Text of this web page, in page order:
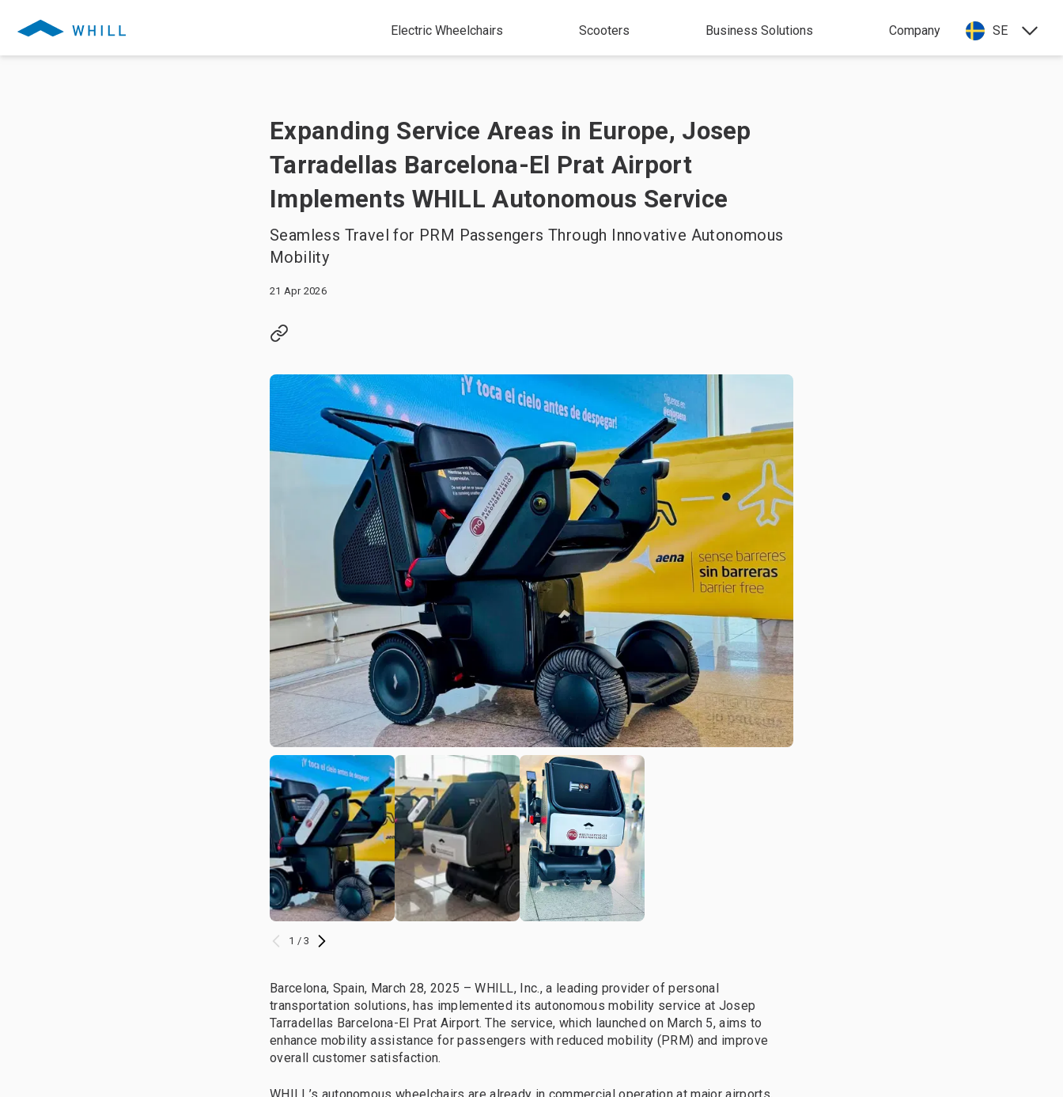
Electric Wheelchairs Scooters Business Solutions Company SE
Expanding Service Areas in Europe, Josep
Tarradellas Barcelona-El Prat Airport
Implements WHILL Autonomous Service
Seamless Travel for PRM Passengers Through Innovative Autonomous
Mobility
21 Apr 2026
1 / 3
Barcelona, Spain, March 28, 2025 – WHILL, Inc., a leading provider of personal
transportation solutions, has implemented its autonomous mobility service at Josep
Tarradellas Barcelona-El Prat Airport. The service, which launched on March 5, aims to
enhance mobility assistance for passengers with reduced mobility (PRM) and improve
overall customer satisfaction.